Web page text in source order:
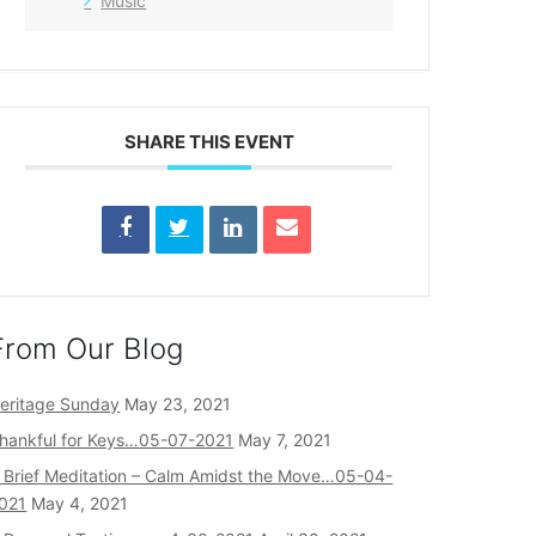
SHARE THIS EVENT
Our Blog
Sunday May 23, 2021
for Keys…05-07-2021 May 7, 2021
Brief Meditation – Calm Amidst the Move…05-04-
May 4, 2021